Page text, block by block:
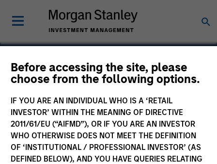
Before accessing the site, please
choose from the following options.
IF YOU ARE AN INDIVIDUAL WHO IS A ‘RETAIL
INVESTOR’ WITHIN THE MEANING OF DIRECTIVE
2011/61/EU (“AIFMD”), OR IF YOU ARE AN INVESTOR
WHO OTHERWISE DOES NOT MEET THE DEFINITION
OF ‘INSTITUTIONAL / PROFESSIONAL INVESTOR’ (AS
DEFINED BELOW), AND YOU HAVE QUERIES RELATING
Allstar Services